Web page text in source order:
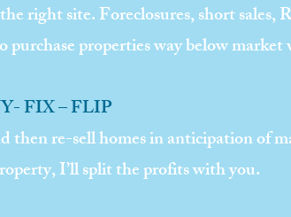
right site. Foreclosures, short sales,
properties way below market
FIX – FLIP
then re-sell homes in anticipation of
I’ll split the profits with you.